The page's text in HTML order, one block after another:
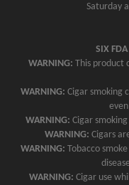
Saturday
SIX
WARNING: This product
WARNING: Cigar smoking
WARNING: Cigar
WARNING: Cigars
WARNING: Tobacco
WARNING: Cigar use